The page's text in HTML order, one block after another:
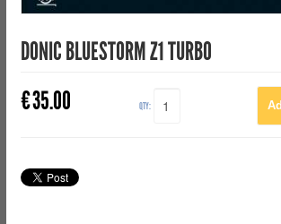
DONIC BLUESTORM Z1 TURBO
€35.00 QTY: